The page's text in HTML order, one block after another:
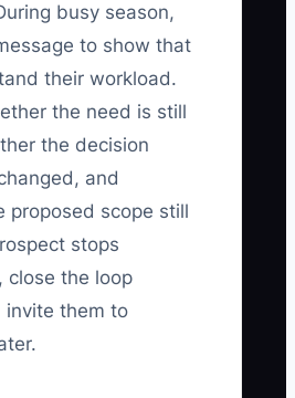
busy season,
to show that
their workload.
the need is still
the decision
and
proposed scope still
stops
close the loop
invite them to